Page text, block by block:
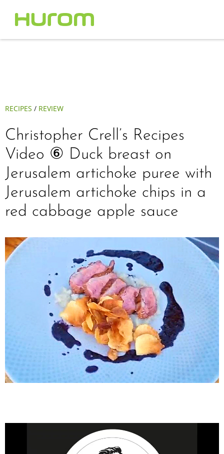
RECIPES / REVIEW
Christopher Crell’s Recipes
Video ⑥ Duck breast on
Jerusalem artichoke puree with
Jerusalem artichoke chips in a
red cabbage apple sauce